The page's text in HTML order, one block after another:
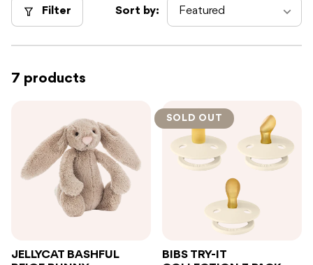
Filter Sort by:
7 products
JELLYCAT BASHFUL
SOLD OUT
BIBS TRY-IT